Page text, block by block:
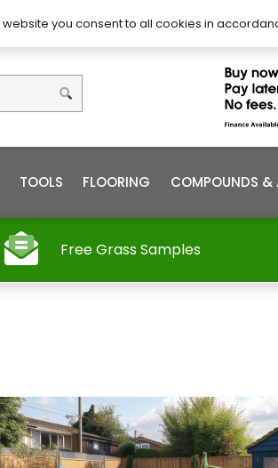
DIY – How to Install
TOOLS FLOORING COMPOUNDS &
Free Grass Samples
you consent to all cookies in